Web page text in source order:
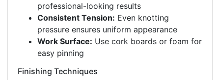
professional-looking results
Consistent Tension: Even knotting
pressure ensures uniform appearance
Work Surface: Use cork boards or foam for
easy pinning
Finishing Techniques